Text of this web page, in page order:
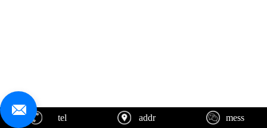
tel addr mess